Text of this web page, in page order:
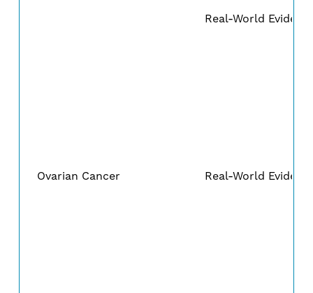
Real-World
Ovarian Cancer Real-World